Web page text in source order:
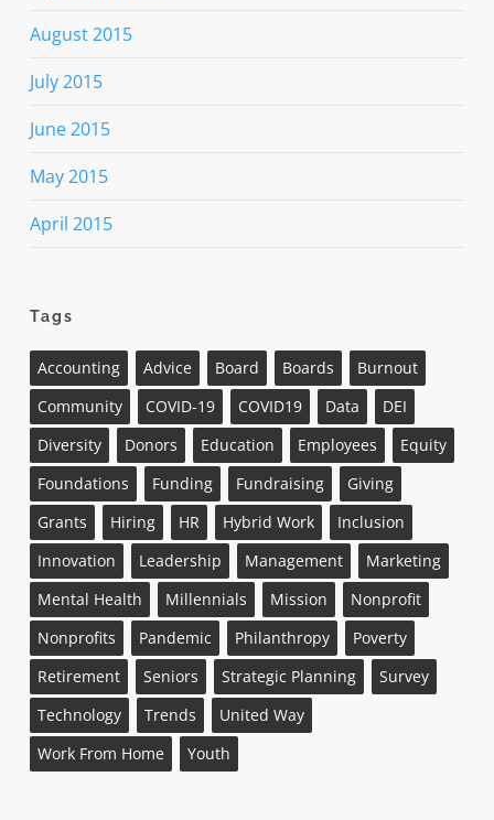
August 2015
July 2015
June 2015
May 2015
April 2015
Tags
Accounting Advice Board Boards
Burnout
Community
COVID-19 COVID19 Data
DEI
Diversity
Donors Education Employees
Equity
Foundations
Funding Fundraising
Giving
Grants
Hiring HR Hybrid Work
Inclusion
Innovation
Leadership Management
Marketing
Mental Health
Millennials Mission
Nonprofit
Nonprofits
Pandemic Philanthropy
Poverty
Retirement
Seniors Strategic Planning
Survey
Technology
Trends
United Way
Work From Home
Youth